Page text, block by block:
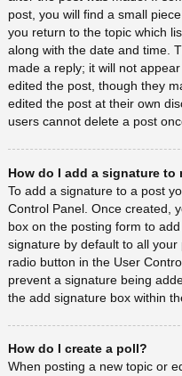
post, you will find a small
you return to the topic which
along with the date and time.
made a reply; it will not
edited the post, though they
edited the post at their own
users cannot delete a post
How do I add a signature to
To add a signature to a post
Control Panel. Once created,
box on the posting form to
signature by default to all
radio button in the User
prevent a signature being
the add signature box within
How do I create a poll?
When posting a new topic or